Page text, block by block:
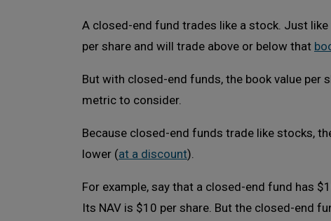
A closed-end fund trades like a stock. Just
per share and will trade above or below that
But with closed-end funds, the book value per
metric to consider.
Because closed-end funds trade like stocks,
lower (at a discount).
For example, say that a closed-end fund has
Its NAV is $10 per share. But the closed-end